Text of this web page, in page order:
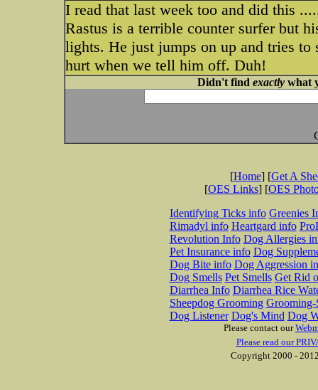
I read that last week too and did this
Rastus is a terrible counter surfer but
lights. He just jumps on up and tries
hurt when we tell him off. Duh!
Didn't find exactlywhat
[Home] [Get A
[OES Links] [OES
Identifying Ticks info Greenies
Rimadyl info Heartgard info
Revolution Info Dog Allergies
Pet Insurance info Dog
Dog Bite info Dog Aggression
Dog Smells Pet Smells Get Rid
Diarrhea Info Diarrhea Rice
Sheepdog Grooming Grooming-
Dog Listener Dog's Mind Dog
Please contact our
Please read our
Copyright 2000 -